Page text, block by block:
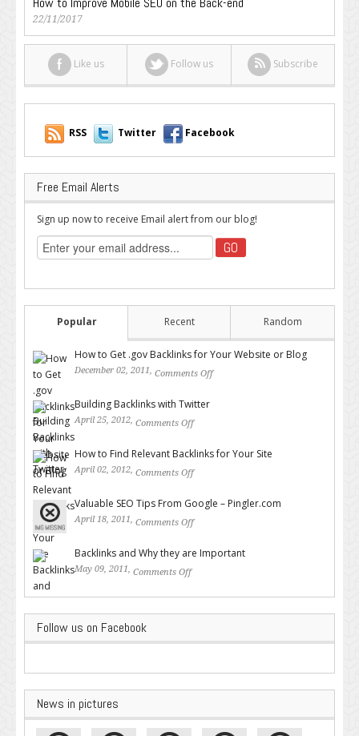
22/11/2017
Like us Follow us Subscribe
RSS Twitter Facebook
Free Email Alerts
Sign up now to receive Email alert from our blog!
Popular Recent Random
How to Get .gov Backlinks for Your Website or Blog
December 02, 2011, Comments Off
Building Backlinks with Twitter
April 25, 2012, Comments Off
How to Find Relevant Backlinks for Your Site
April 02, 2012, Comments Off
Valuable SEO Tips From Google – Pingler.com
April 18, 2011, Comments Off
Backlinks and Why they are Important
May 09, 2011, Comments Off
Follow us on Facebook
News in pictures